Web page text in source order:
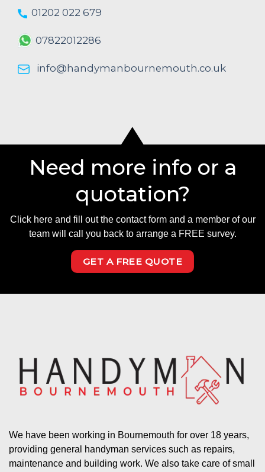
01202 022 679
07822012286
info@handymanbournemouth.co.uk
Need more info or a
quotation?
Click here and fill out the contact form and a member of our
team will call you back to arrange a FREE survey.
GET A FREE QUOTE
We have been working in Bournemouth for over 18 years,
providing general handyman services such as repairs,
maintenance and building work. We also take care of small